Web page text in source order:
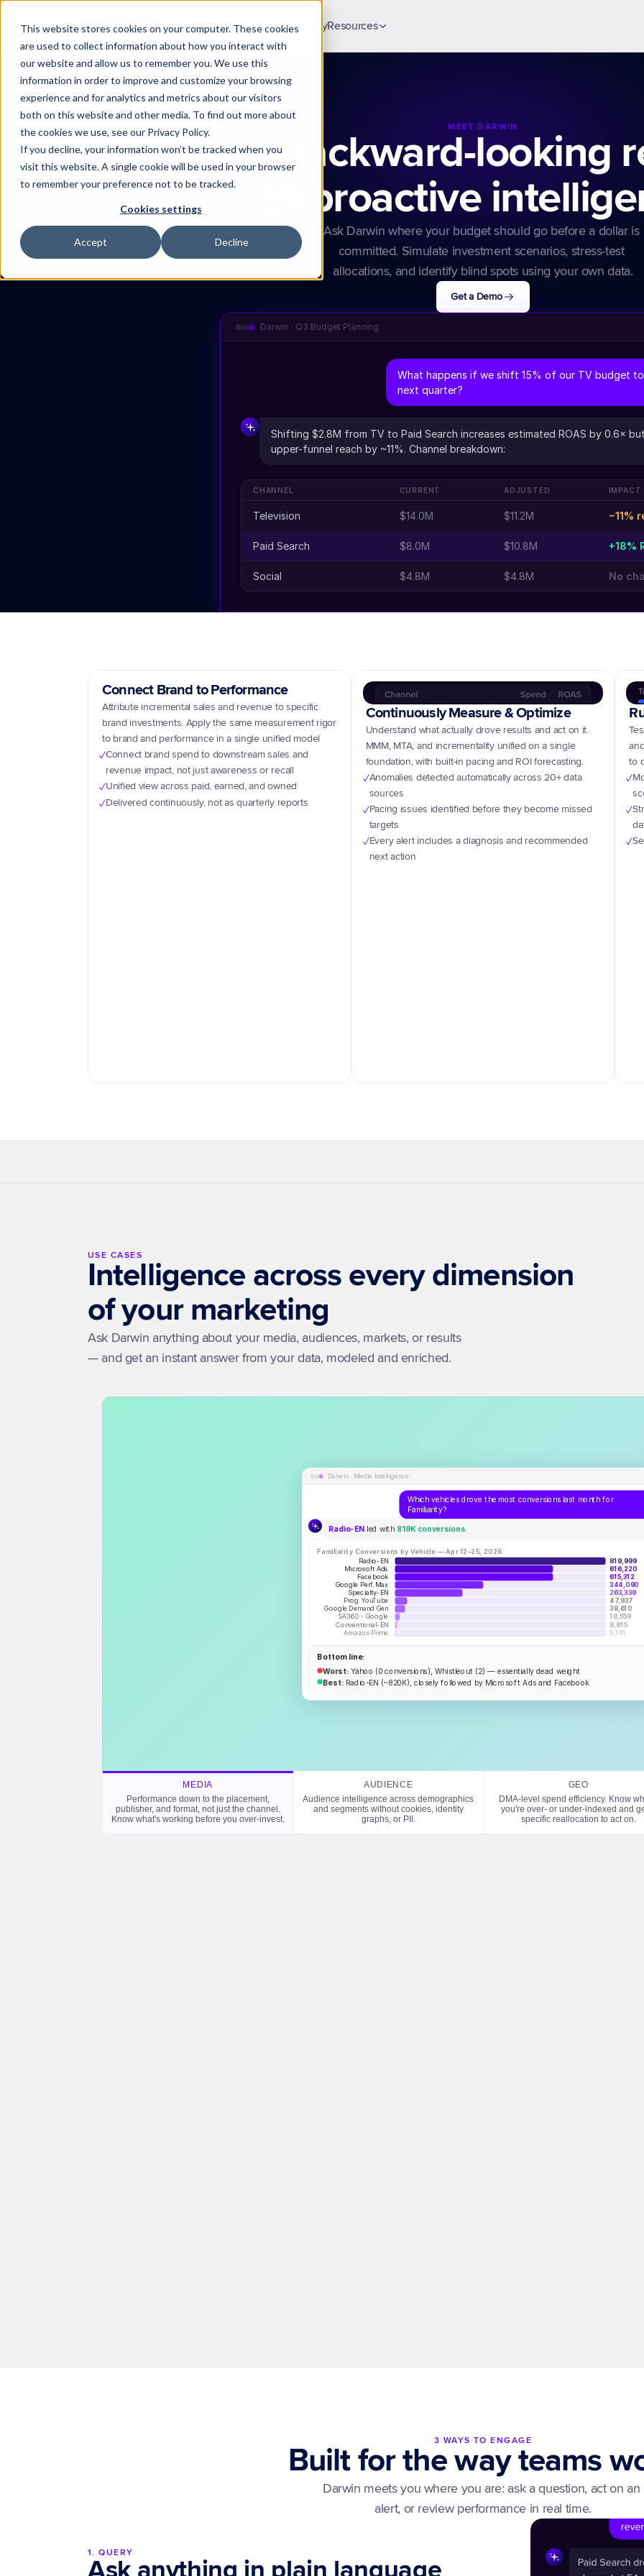
This website stores cookies on your computer. These cookies
are used to collect information about how you interact with
our website and allow us to remember you. We use this
information in order to improve and customize your browsing
experience and for analytics and metrics about our visitors
both on this website and other media. To find out more about
the cookies we use, see our Privacy Policy.
If you decline, your information won’t be tracked when you
visit this website. A single cookie will be used in your browser
to remember your preference not to be tracked.
Cookies settings
Accept Decline
Product
Substrate
Darwin
Proactive intelligence
Integrations
Connect your marketing stack
About MethodologyResources
Security & Trust
Compliance & data protection
MEET DARWIN
From backward-looking
to proactive
Ask Darwin where your budget should go before a dollar is
committed. Simulate investment scenarios, stress-test
allocations, and identify blind spots using your own data.
Get a Demo
Darwin · Q3 Budget Planning
What happens if we shift 15% of our TV budget
next quarter?
Shifting $2.8M from TV to Paid Search increases estimated ROAS by 0.6×
upper-funnel reach by ~11%. Channel breakdown:
CHANNEL CURRENT ADJUSTED IMPACT
Television $14.0M $11.2M −11%
Paid Search $8.0M $10.8M +18%
Social $4.8M $4.8M No
Connect Brand to Performance
Attribute incremental sales and revenue to specific
brand investments. Apply the same measurement rigor
to brand and performance in a single unified model
✓Connect brand spend to downstream sales and
revenue impact, not just awareness or recall
✓Unified view across paid, earned, and owned
✓Delivered continuously, not as quarterly reports
Continuously Measure & Optimize
Understand what actually drove results and act on it.
MMM, MTA, and incrementality unified on a single
foundation, with built-in pacing and ROI forecasting.
✓Anomalies detected automatically across 20+ data
sources
✓Pacing issues identified before they become missed
targets
✓Every alert includes a diagnosis and recommended
next action
to
✓
✓
✓
USE CASES
Intelligence across every dimension
of your marketing
Ask Darwin anything about your media, audiences, markets, or results
— and get an instant answer from your data, modeled and enriched.
Darwin · Media Intelligence
Which vehicles drove the most conversions last month for
Familiarity?
Radio-EN led with 819K conversions
Familiarity Conversions by Vehicle — Apr 12–25, 2026
Radio-EN
819,999
Microsoft Ads
616,220
Facebook 615,312
Google Perf. Max
344,090
Specialty-EN
263,339
Prog. YouTube 47,937
Google Demand Gen 38,610
SA360 - Google 18,559
Conventional-EN
8,915
Amazon Prime
5,171
Bottom line:
Worst: Yahoo (0 conversions), Whistleout (2) — essentially dead weight
Best: Radio-EN (~820K), closely followed by Microsoft Ads and Facebook
MEDIA
Performance down to the placement,
publisher, and format, not just the channel.
Know what's working before you over-invest.
AUDIENCE
Audience intelligence across demographics
and segments without cookies, identity
graphs, or PII.
GEO
DMA-level spend efficiency. Know
you're over- or under-indexed and
specific reallocation to act on.
3 WAYS TO ENGAGE
Built for the way teams
Darwin meets you where you are: ask a question, act on an
alert, or review performance in real time.
1. QUERY